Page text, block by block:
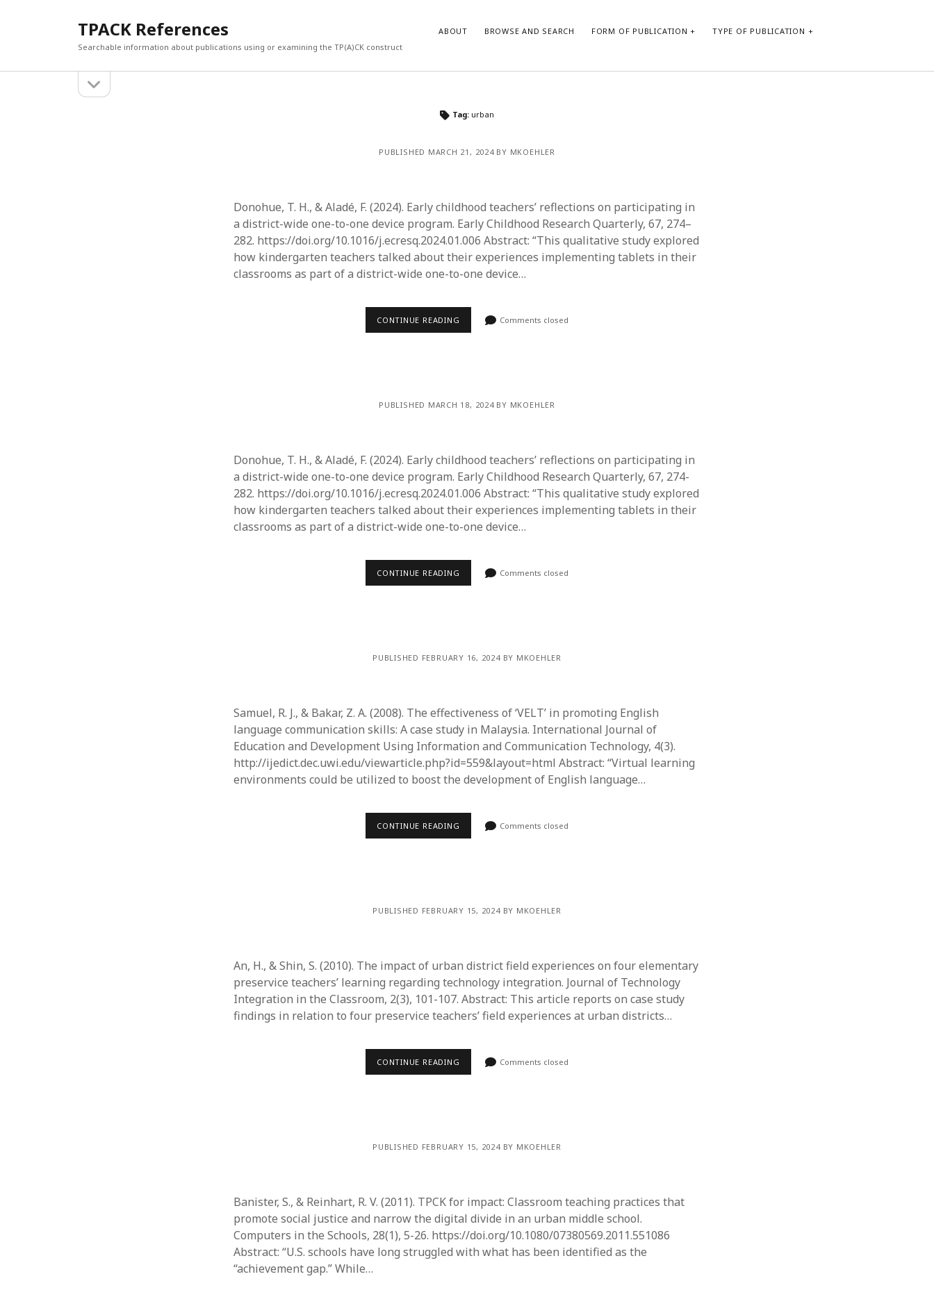
TPACK References
Searchable information about publications using or examining the TP(A)CK construct
ABOUT BROWSE AND SEARCH FORM OF PUBLICATION TYPE OF PUBLICATION
sidebar
May 2026
November 2024
October 2024
March 2024
February 2024
January 2024
June 2023
December 2021
November 2021
October 2021
May 2021
April 2021
January 2021
Instrument testing
Uncategorized
Book chapter
Empirical research
Tag: urban
PUBLISHED MARCH 21, 2024 BY MKOEHLER
Donohue, T. H., & Aladé, F. (2024). Early childhood teachers’ reflections on participating in
a district-wide one-to-one device program. Early Childhood Research Quarterly, 67, 274–
282. https://doi.org/10.1016/j.ecresq.2024.01.006 Abstract: “This qualitative study explored
how kindergarten teachers talked about their experiences implementing tablets in their
classrooms as part of a district-wide one-to-one device…
CONTINUE READING Comments closed
PUBLISHED MARCH 18, 2024 BY MKOEHLER
Donohue, T. H., & Aladé, F. (2024). Early childhood teachers’ reflections on participating in
a district-wide one-to-one device program. Early Childhood Research Quarterly, 67, 274-
282. https://doi.org/10.1016/j.ecresq.2024.01.006 Abstract: “This qualitative study explored
how kindergarten teachers talked about their experiences implementing tablets in their
classrooms as part of a district-wide one-to-one device…
CONTINUE READING Comments closed
PUBLISHED FEBRUARY 16, 2024 BY MKOEHLER
Samuel, R. J., & Bakar, Z. A. (2008). The effectiveness of ‘VELT’ in promoting English
language communication skills: A case study in Malaysia. International Journal of
Education and Development Using Information and Communication Technology, 4(3).
http://ijedict.dec.uwi.edu/viewarticle.php?id=559&layout=html Abstract: “Virtual learning
environments could be utilized to boost the development of English language…
CONTINUE READING Comments closed
PUBLISHED FEBRUARY 15, 2024 BY MKOEHLER
An, H., & Shin, S. (2010). The impact of urban district field experiences on four elementary
preservice teachers’ learning regarding technology integration. Journal of Technology
Integration in the Classroom, 2(3), 101-107. Abstract: This article reports on case study
findings in relation to four preservice teachers’ field experiences at urban districts…
CONTINUE READING Comments closed
PUBLISHED FEBRUARY 15, 2024 BY MKOEHLER
Banister, S., & Reinhart, R. V. (2011). TPCK for impact: Classroom teaching practices that
promote social justice and narrow the digital divide in an urban middle school.
Computers in the Schools, 28(1), 5-26. https://doi.org/10.1080/07380569.2011.551086
Abstract: “U.S. schools have long struggled with what has been identified as the
“achievement gap.” While…